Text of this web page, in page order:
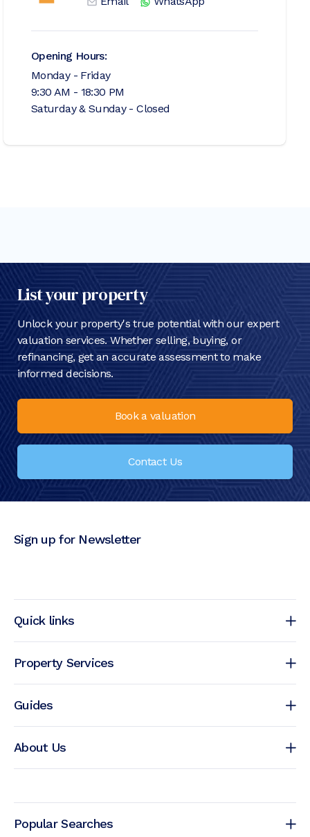
Opening Hours:
Monday - Friday
9:30 AM - 18:30 PM
Saturday & Sunday - Closed
List your property
Unlock your property's true potential with our expert
valuation services. Whether selling, buying, or
refinancing, get an accurate assessment to make
informed decisions.
Book a valuation
Contact Us
Quick links
Property Services
Guides
About Us
Sign up for Newsletter
Popular Searches